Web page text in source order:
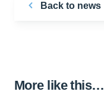
Back to news
More like this…